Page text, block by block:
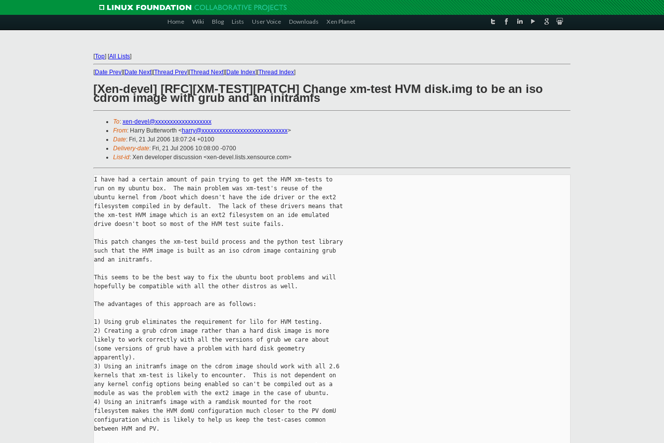
Home Wiki Blog Lists User Voice Downloads Xen Planet
[Top] [All Lists]
[Date Prev][Date Next][Thread Prev][Thread Next][Date Index][Thread Index]
[Xen-devel] [RFC][XM-TEST][PATCH] Change xm-test HVM disk.img to be an iso
cdrom image with grub and an initramfs
To: xen-devel@xxxxxxxxxxxxxxxxxxx
From: Harry Butterworth <harry@xxxxxxxxxxxxxxxxxxxxxxxxxxxxx>
Date: Fri, 21 Jul 2006 18:07:24 +0100
Delivery-date: Fri, 21 Jul 2006 10:08:00 -0700
List-id: Xen developer discussion <xen-devel.lists.xensource.com>
I have had a certain amount of pain trying to get the HVM xm-tests to
run on my ubuntu box.  The main problem was xm-test's reuse of the
ubuntu kernel from /boot which doesn't have the ide driver or the ext2
filesystem compiled in by default.  The lack of these drivers means that
the xm-test HVM image which is an ext2 filesystem on an ide emulated
drive doesn't boot so most of the HVM test suite fails.
This patch changes the xm-test build process and the python test library
such that the HVM image is built as an iso cdrom image containing grub
and an initramfs.
This seems to be the best way to fix the ubuntu boot problems and will
hopefully be compatible with all the other distros as well.
The advantages of this approach are as follows:
1) Using grub eliminates the requirement for lilo for HVM testing.
2) Creating a grub cdrom image rather than a hard disk image is more
likely to work correctly with all the versions of grub we care about
(some versions of grub have a problem with hard disk geometry
apparently).
3) Using an initramfs image on the cdrom image should work with all 2.6
kernels that xm-test is likely to encounter.  This is not dependent on
any kernel config options being enabled so can't be compiled out as a
module as was the problem with the ext2 image in the case of ubuntu.
4) Using an initramfs image with a ramdisk mounted for the root
filesystem makes the HVM domU configuration much closer to the PV domU
configuration which is likely to help us keep the test-cases common
between HVM and PV.